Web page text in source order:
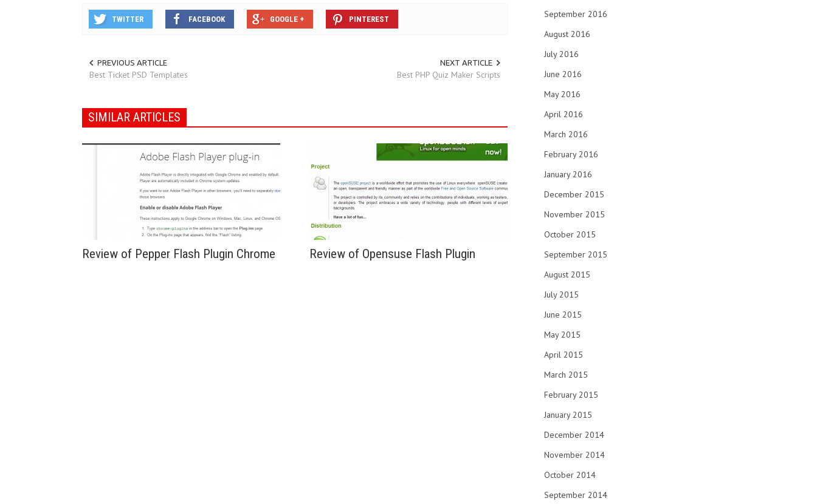
TWITTER FACEBOOK GOOGLE + PINTEREST
PREVIOUS ARTICLE
Best Ticket PSD Templates
NEXT ARTICLE
Best PHP Quiz Maker Scripts
SIMILAR ARTICLES
Review of Pepper Flash Plugin Chrome Review of Opensuse Flash Plugin
September 2016
August 2016
July 2016
June 2016
May 2016
April 2016
March 2016
February 2016
January 2016
December 2015
November 2015
October 2015
September 2015
August 2015
July 2015
June 2015
May 2015
April 2015
March 2015
February 2015
January 2015
December 2014
November 2014
October 2014
September 2014